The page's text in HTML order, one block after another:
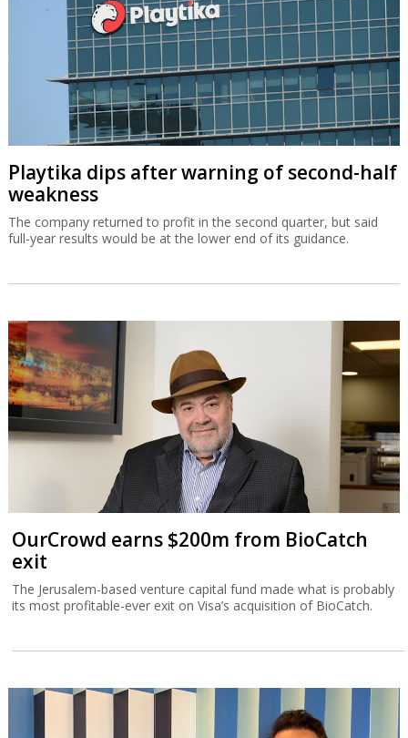
Playtika dips after warning of second-half
weakness
The company returned to profit in the second quarter, but said
full-year results would be at the lower end of its guidance.
OurCrowd earns $200m from BioCatch
exit
The Jerusalem-based venture capital fund made what is probably
its most profitable-ever exit on Visa’s acquisition of BioCatch.